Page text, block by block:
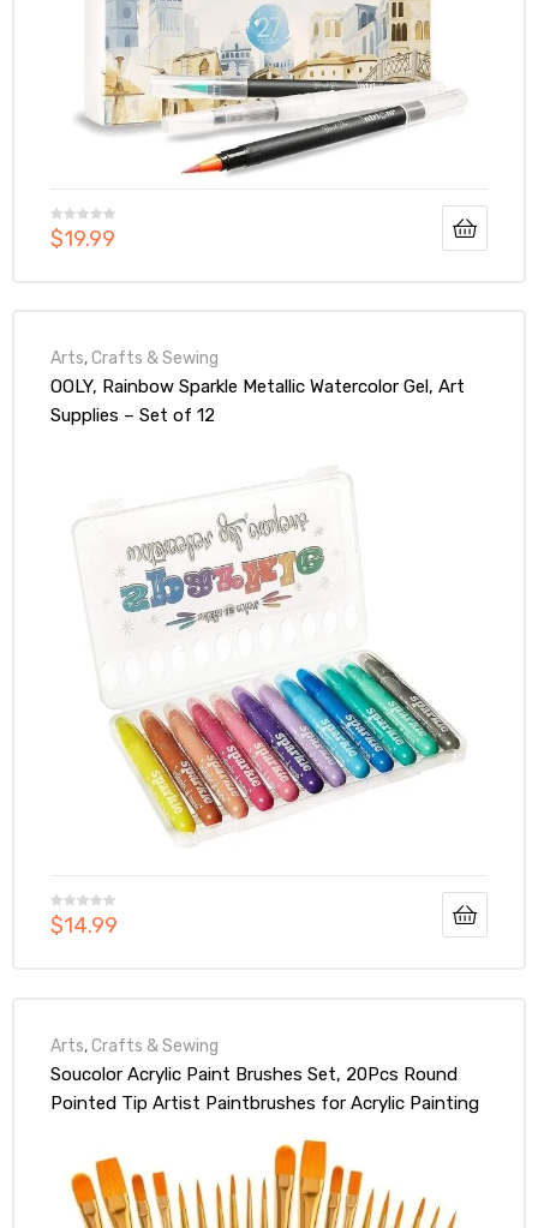
$19.99
Arts,Crafts & Sewing
OOLY, Rainbow Sparkle Metallic Watercolor Gel, Art
Supplies – Set of 12
$14.99
Arts,Crafts & Sewing
Soucolor Acrylic Paint Brushes Set, 20Pcs Round
Pointed Tip Artist Paintbrushes for Acrylic Painting
Art, Adult Kids Drawing Arts Crafts Supplies